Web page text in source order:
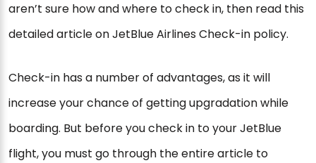
aren’t sure how and where to check in, then read this
detailed article on JetBlue Airlines Check-in policy.
Check-in has a number of advantages, as it will
increase your chance of getting upgradation while
boarding. But before you check in to your JetBlue
flight, you must go through the entire article to